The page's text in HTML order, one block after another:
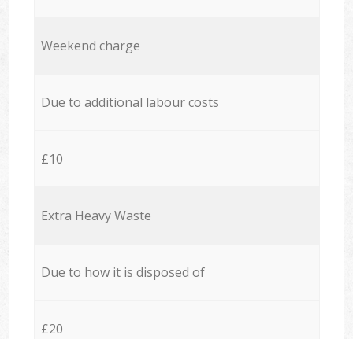
Weekend charge
Due to additional labour costs
£10
Extra Heavy Waste
Due to how it is disposed of
£20